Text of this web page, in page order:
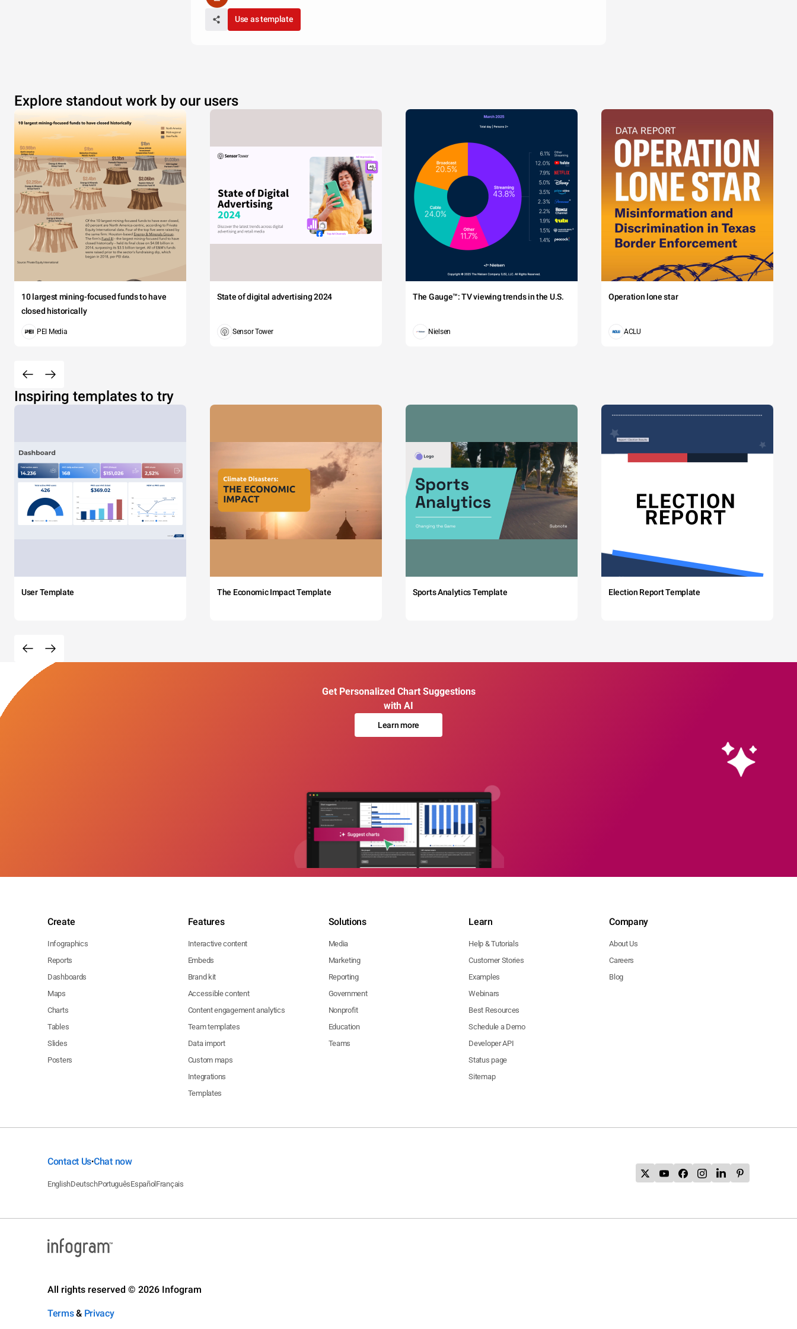
Use as template
Explore standout work by our users
10 largest mining-focused funds to have
closed historically
PEI Media
State of digital advertising 2024
Sensor Tower
The Gauge™: TV viewing trends in the U.S.
Nielsen
Operation lone star
ACLU
Inspiring templates to try
User Template The Economic Impact Template Sports Analytics Template Election Report Template
Get Personalized Chart Suggestions
with AI
Learn more
Create
Infographics
Reports
Dashboards
Maps
Charts
Tables
Slides
Posters
Features
Interactive content
Embeds
Brand kit
Accessible content
Content engagement analytics
Team templates
Data import
Custom maps
Integrations
Templates
Solutions
Media
Marketing
Reporting
Government
Nonprofit
Education
Teams
Learn
Help & Tutorials
Customer Stories
Examples
Webinars
Best Resources
Schedule a Demo
Developer API
Status page
Sitemap
Company
About Us
Careers
Blog
Contact Us•Chat now
EnglishDeutschPortuguêsEspañol Français
All rights reserved © 2026 Infogram
Terms& Privacy